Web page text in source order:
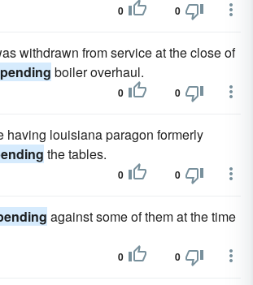
0 0
withdrawn from service at the close of
pending boiler overhaul.
0 0
having louisiana paragon formerly
the tables.
0 0
against some of them at the time
0 0